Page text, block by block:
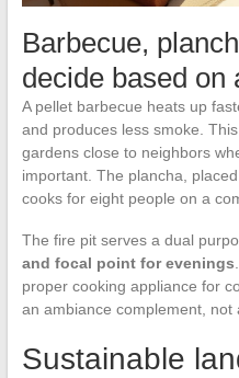
Barbecue,
decide based on
A pellet barbecue heats up
and produces less smoke.
gardens close to neighbors
important. The plancha,
cooks for eight people on a
The fire pit serves a dual
and focal point for evenings
proper cooking appliance for
an ambiance complement,
Sustainable